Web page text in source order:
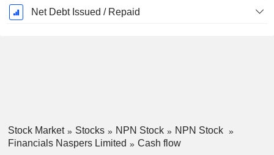
Net Debt Issued / Repaid
Stock Market Stocks NPN Stock
NPN Stock
Financials Naspers Limited
Cash flow